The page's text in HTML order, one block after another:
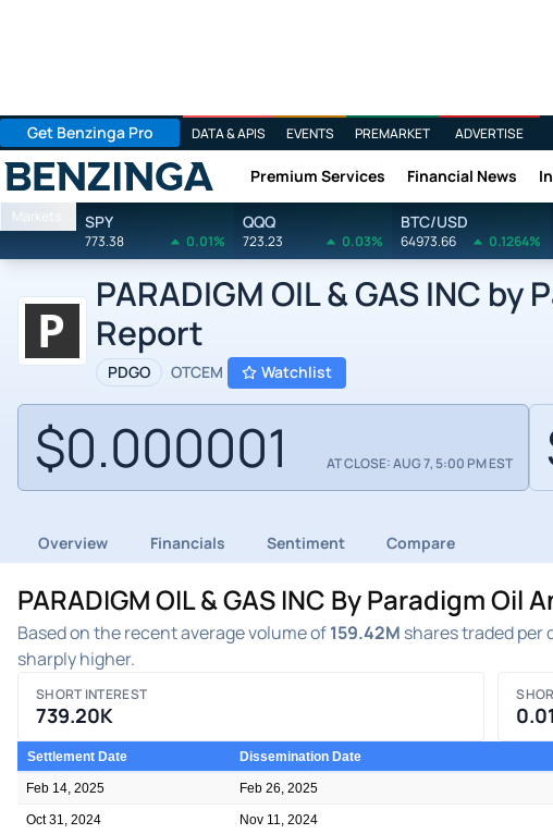
Get Benzinga Pro DATA & APIS EVENTS PREMARKET ADVERTISE
Benzinga Premium Services Financial News
Markets SPY
773.38 0.01%
QQQ
723.23 0.03%
BTC/USD
64973.66 0.1264%
PARADIGM OIL & GAS INC
Report
PDGO OTCEM Watchlist
$0.000001 AT CLOSE: AUG 7, 5:00 PM EST
Overview Financials Sentiment Compare
PARADIGM OIL & GAS INC By Paradigm
Based on the recent average volume of159.42M shares traded per
sharply higher.
SHORT INTEREST
739.20K
Settlement Date Dissemination Date
Feb 14, 2025 Feb 26, 2025
Oct 31, 2024 Nov 11, 2024